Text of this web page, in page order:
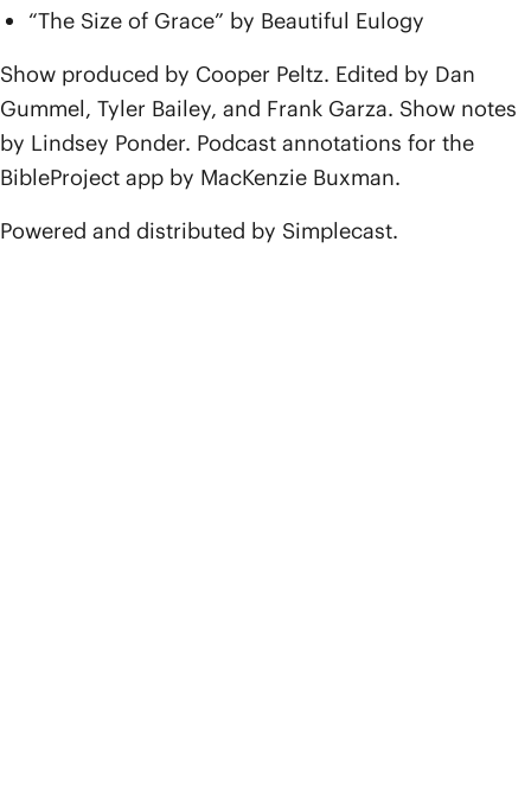
“The Size of Grace” by Beautiful Eulogy
Show produced by Cooper Peltz. Edited by Dan
Gummel, Tyler Bailey, and Frank Garza. Show notes
by Lindsey Ponder. Podcast annotations for the
BibleProject app by MacKenzie Buxman.
Powered and distributed by Simplecast.